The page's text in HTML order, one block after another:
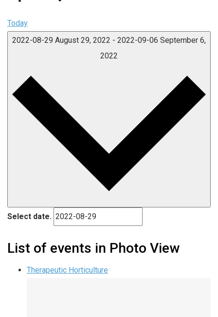
Today
2022-08-29 August 29, 2022 - 2022-09-06 September 6,
2022
Select date.
List of events in Photo View
Therapeutic Horticulture